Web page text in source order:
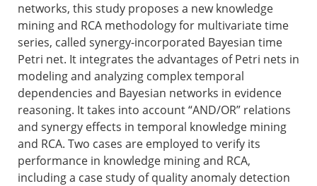
networks, this study proposes a new knowledge
mining and RCA methodology for multivariate time
series, called synergy-incorporated Bayesian time
Petri net. It integrates the advantages of Petri nets in
modeling and analyzing complex temporal
dependencies and Bayesian networks in evidence
reasoning. It takes into account “AND/OR” relations
and synergy effects in temporal knowledge mining
and RCA. Two cases are employed to verify its
performance in knowledge mining and RCA,
including a case study of quality anomaly detection